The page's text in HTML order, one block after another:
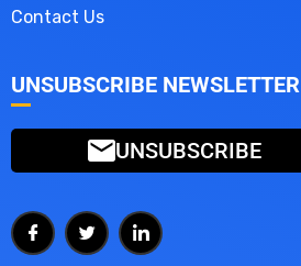
Contact Us
UNSUBSCRIBE NEWSLETTER
UNSUBSCRIBE